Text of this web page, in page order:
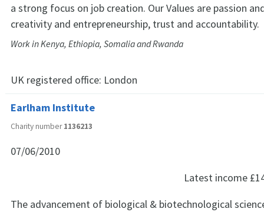
a strong focus on job creation. Our Values are passion
creativity and entrepreneurship, trust and accountability.
Work in Kenya, Ethiopia, Somalia and Rwanda
UK registered office: London
Earlham Institute
Charity number1136213
07/06/2010
Latest income
The advancement of biological & biotechnological